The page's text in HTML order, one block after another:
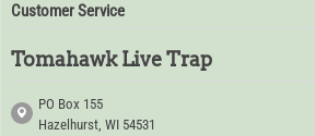
Customer Service
Tomahawk Live Trap
PO Box 155
Hazelhurst, WI 54531